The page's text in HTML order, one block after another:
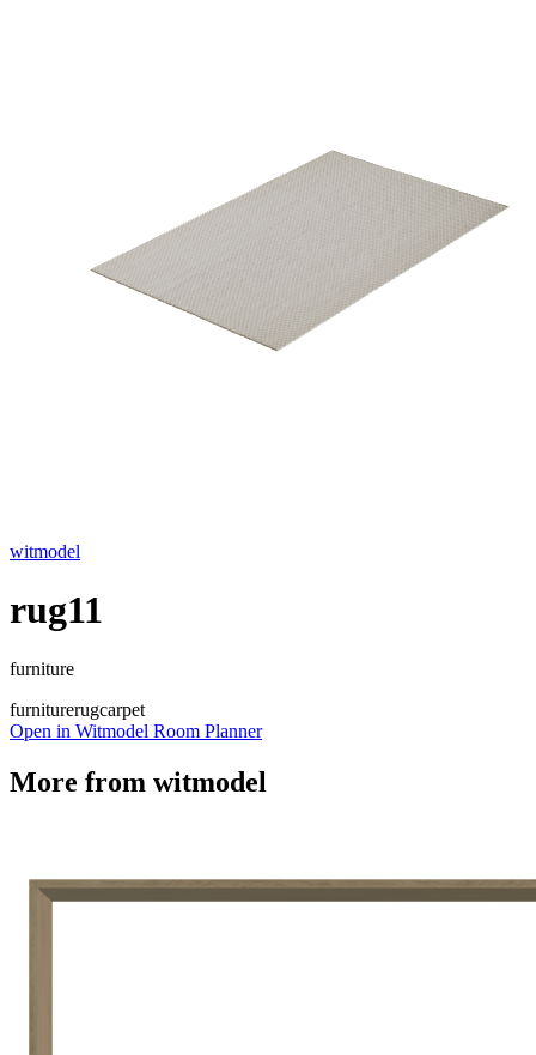
witmodel
rug11
furniture
furniturerugcarpet
Open in Witmodel Room Planner
More from witmodel